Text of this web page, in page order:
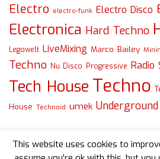
Electro electro-funk Electro Disco
Electronica Hard Techno
Legowelt LiveMixing Marco Bailey
Techno Nu Disco Progressive Radio
Tech House Techno
House Technoid umek Underground
This website uses cookies to